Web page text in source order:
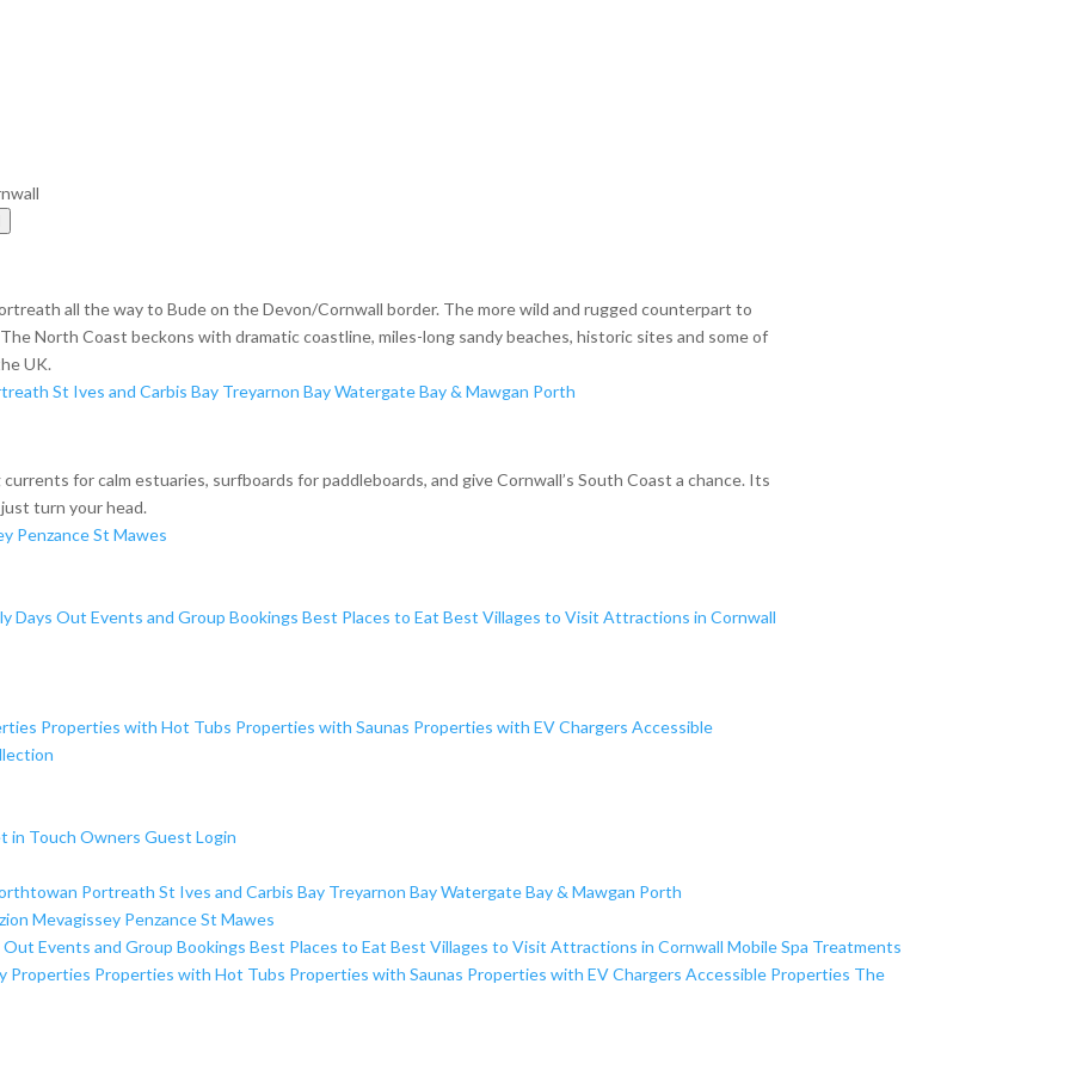
all the way to Bude on the Devon/Cornwall border. The more wild and rugged counterpart to
North Coast beckons with dramatic coastline, miles-long sandy beaches, historic sites and some of
UK.
St Ives and Carbis Bay Treyarnon BayWatergate Bay & Mawgan Porth
for calm estuaries, surfboards for paddleboards, and give Cornwall’s South Coast a chance. Its
turn your head.
PenzanceSt Mawes
Days Out Events and Group Bookings Best Places to Eat Best Villages to Visit Attractions in Cornwall
Properties with Hot Tubs Properties with Saunas Properties with EV Chargers Accessible
in Touch Owners Guest Login
Portreath St Ives and Carbis Bay Treyarnon Bay Watergate Bay & Mawgan Porth
Mevagissey Penzance St Mawes
Out Events and Group Bookings Best Places to Eat Best Villages to Visit Attractions in Cornwall Mobile Spa Treatments
Properties Properties with Hot Tubs Properties with Saunas Properties with EV Chargers Accessible Properties The